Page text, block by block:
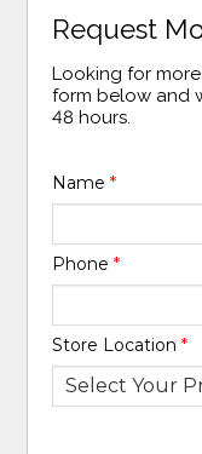
Request
Looking for
form below and
48 hours.
Name*
Phone*
Store Location*